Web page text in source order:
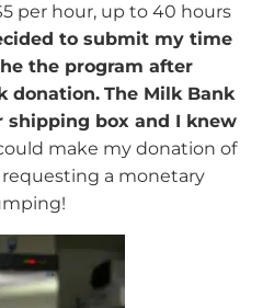
per hour, up to 40 hours
to submit my time
the program after
donation. The Milk Bank
shipping box and I knew
make my donation of
a monetary